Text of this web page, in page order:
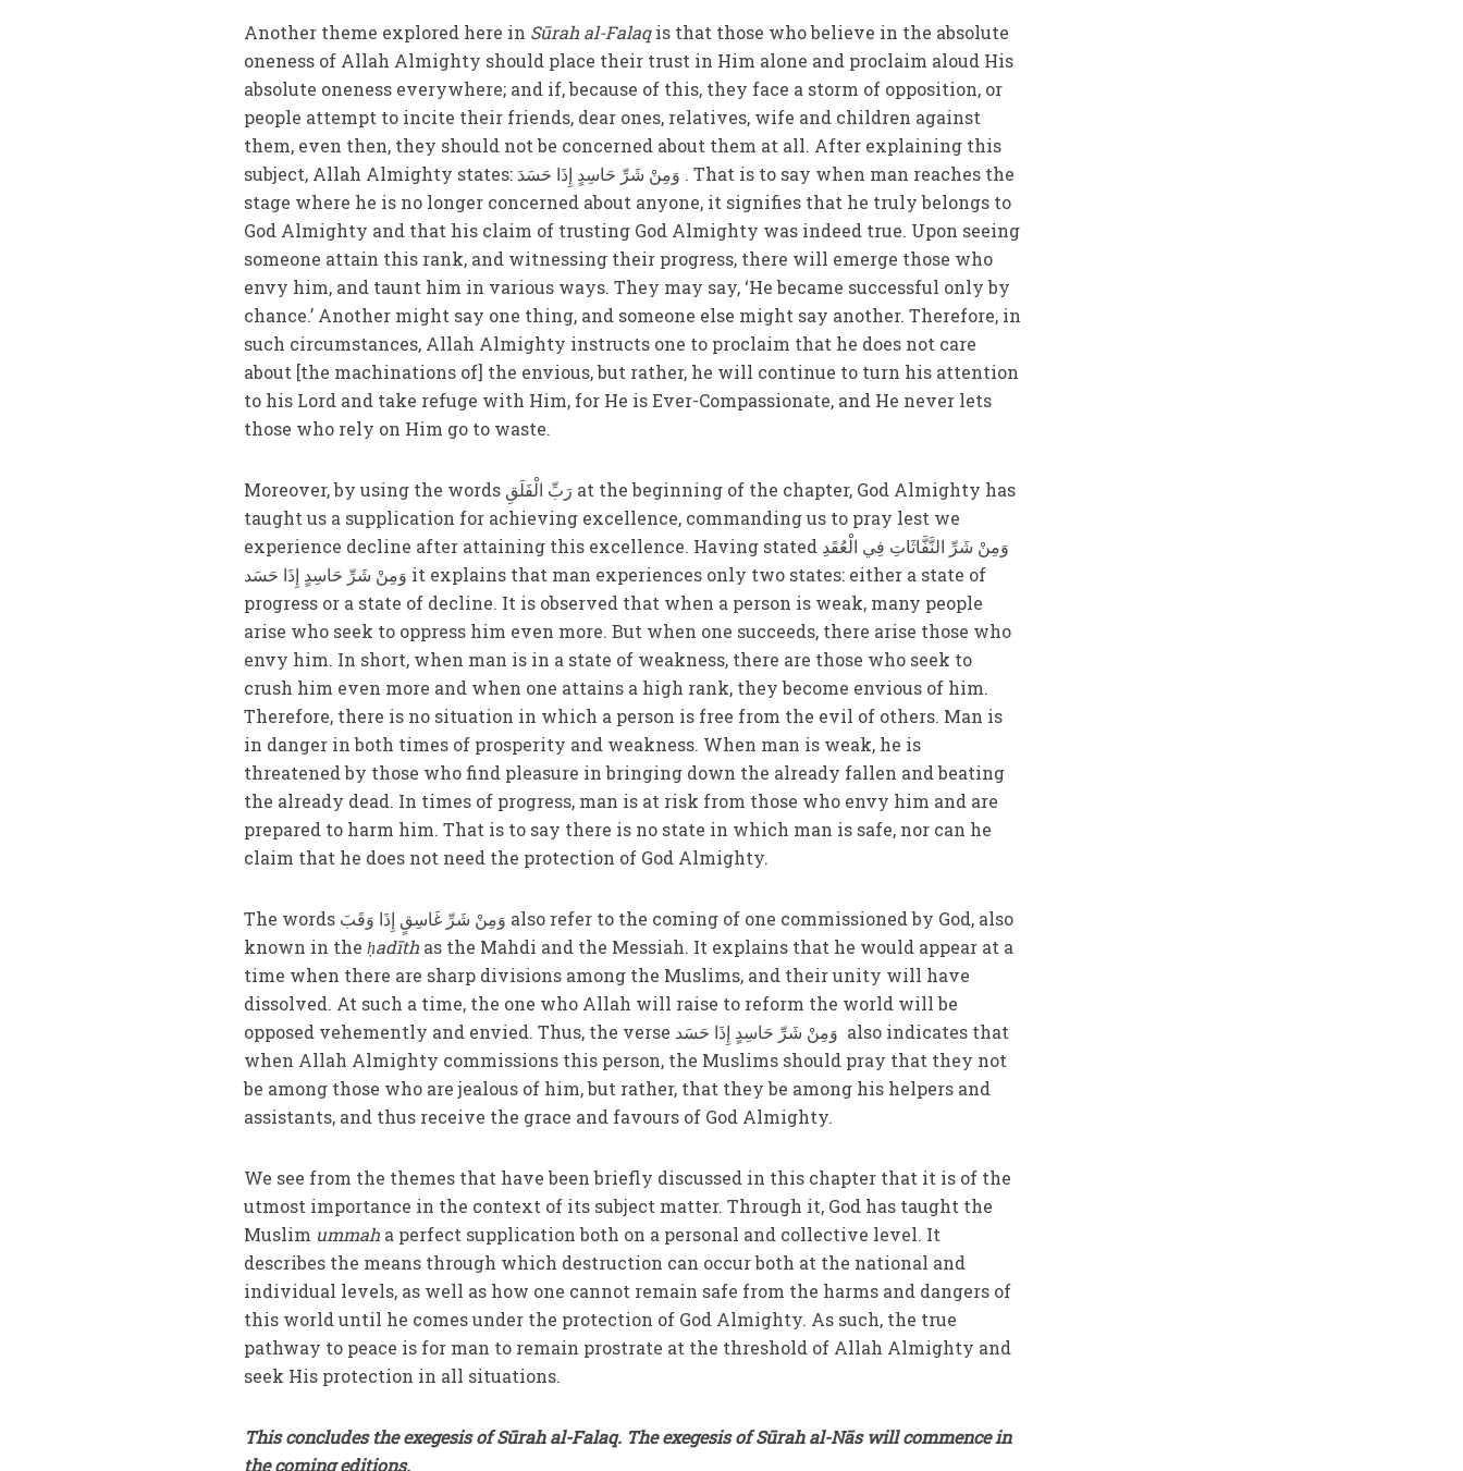
Another theme explored here in Sūrah al-Falaqis that those who believe in the absolute
oneness of Allah Almighty should place their trust in Him alone and proclaim aloud His
absolute oneness everywhere; and if, because of this, they face a storm of opposition, or
people attempt to incite their friends, dear ones, relatives, wife and children against
them, even then, they should not be concerned about them at all. After explaining this
subject, Allah Almighty states: وَمِنْ شَرِّ حَاسِدٍ إِذَا حَسَدَ . That is to say when man reaches the
stage where he is no longer concerned about anyone, it signifies that he truly belongs to
God Almighty and that his claim of trusting God Almighty was indeed true. Upon seeing
someone attain this rank, and witnessing their progress, there will emerge those who
envy him, and taunt him in various ways. They may say, ‘He became successful only by
chance.’ Another might say one thing, and someone else might say another. Therefore, in
such circumstances, Allah Almighty instructs one to proclaim that he does not care
about [the machinations of] the envious, but rather, he will continue to turn his attention
to his Lord and take refuge with Him, for He is Ever-Compassionate, and He never lets
those who rely on Him go to waste.
Moreover, by using the words رَبِّ الْفَلَقِ at the beginning of the chapter, God Almighty has
taught us a supplication for achieving excellence, commanding us to pray lest we
experience decline after attaining this excellence. Having stated وَمِنْ شَرِّ النَّفَّاثَاتِ فِي الْعُقَدِ
وَمِنْ شَرِّ حَاسِدٍ إِذَا حَسَد it explains that man experiences only two states: either a state of
progress or a state of decline. It is observed that when a person is weak, many people
arise who seek to oppress him even more. But when one succeeds, there arise those who
envy him. In short, when man is in a state of weakness, there are those who seek to
crush him even more and when one attains a high rank, they become envious of him.
Therefore, there is no situation in which a person is free from the evil of others. Man is
in danger in both times of prosperity and weakness. When man is weak, he is
threatened by those who find pleasure in bringing down the already fallen and beating
the already dead. In times of progress, man is at risk from those who envy him and are
prepared to harm him. That is to say there is no state in which man is safe, nor can he
claim that he does not need the protection of God Almighty.
The words وَمِنْ شَرِّ غَاسِقٍ إِذَا وَقَبَ also refer to the coming of one commissioned by God, also
known in theḥadīth as the Mahdi and the Messiah. It explains that he would appear at a
time when there are sharp divisions among the Muslims, and their unity will have
dissolved. At such a time, the one who Allah will raise to reform the world will be
opposed vehemently and envied. Thus, the verse وَمِنْ شَرِّ حَاسِدٍ إِذَا حَسَد also indicates that
when Allah Almighty commissions this person, the Muslims should pray that they not
be among those who are jealous of him, but rather, that they be among his helpers and
assistants, and thus receive the grace and favours of God Almighty.
We see from the themes that have been briefly discussed in this chapter that it is of the
utmost importance in the context of its subject matter. Through it, God has taught the
Muslim ummah a perfect supplication both on a personal and collective level. It
describes the means through which destruction can occur both at the national and
individual levels, as well as how one cannot remain safe from the harms and dangers of
this world until he comes under the protection of God Almighty. As such, the true
pathway to peace is for man to remain prostrate at the threshold of Allah Almighty and
seek His protection in all situations.
This concludes the exegesis of Sūrah al-Falaq. The exegesis of Sūrah al-Nās will commence in
the coming editions.